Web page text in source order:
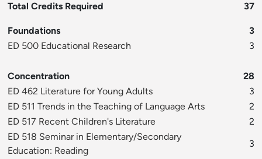
Total Credits Required 37
Foundations
3
ED 500 Educational Research
3
Concentration
28
ED 462 Literature for Young Adults
3
ED 511 Trends in the Teaching of Language Arts
2
ED 517 Recent Children's Literature
2
ED 518 Seminar in Elementary/Secondary
Education: Reading
3